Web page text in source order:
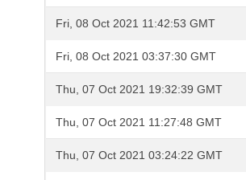
Fri, 08 Oct 2021 11:42:53 GMT
Fri, 08 Oct 2021 03:37:30 GMT
Thu, 07 Oct 2021 19:32:39 GMT
Thu, 07 Oct 2021 11:27:48 GMT
Thu, 07 Oct 2021 03:24:22 GMT